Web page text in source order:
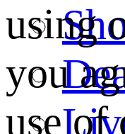
using
you
use of